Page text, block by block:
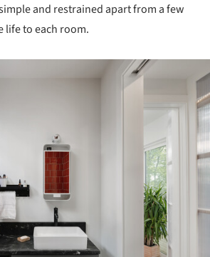
and restrained apart from a few
life to each room.